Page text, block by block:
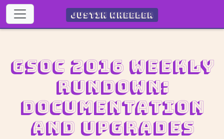
Justin Wheeler
GSoC 2016 Weekly
Rundown:
Documentation
and upgrades